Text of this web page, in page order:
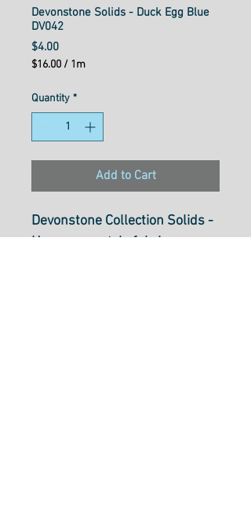
Devonstone Solids - Duck Egg Blue
DV042
$4.00Price
$16.00 / 1m
per
1
Quantity *
Add to Cart
Devonstone Collection Solids -
Homespun style fabric